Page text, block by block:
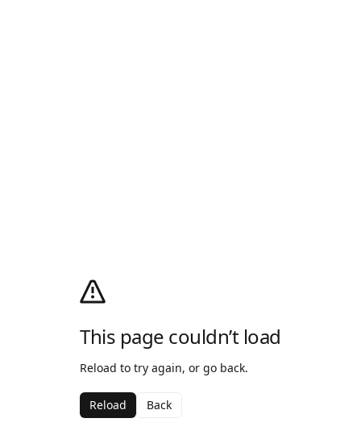
This page couldn’t load
Reload to try again, or go back.
Reload Back